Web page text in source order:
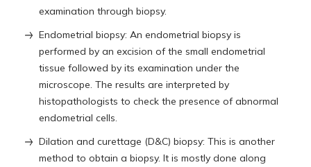
examination through biopsy.
Endometrial biopsy: An endometrial biopsy is
performed by an excision of the small endometrial
tissue followed by its examination under the
microscope. The results are interpreted by
histopathologists to check the presence of abnormal
endometrial cells.
Dilation and curettage (D&C) biopsy: This is another
method to obtain a biopsy. It is mostly done along